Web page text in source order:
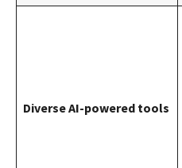
Diverse AI-powered tools